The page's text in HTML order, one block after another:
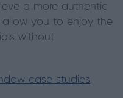
a more authentic
you to enjoy the
without
case studies